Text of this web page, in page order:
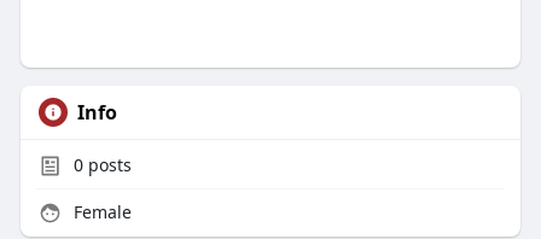
Info
0posts
Female